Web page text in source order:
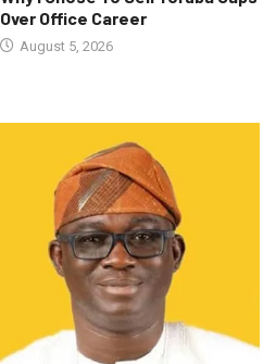
Over Office Career
August 5, 2026